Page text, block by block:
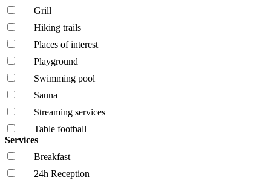
Grill
Hiking trails
Places of interest
Playground
Swimming pool
Sauna
Streaming services
Table football
Services
Breakfast
24h Reception